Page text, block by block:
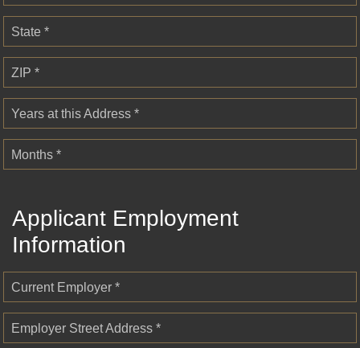
State *
ZIP *
Years at this Address *
Months *
Applicant Employment
Information
Current Employer *
Employer Street Address *